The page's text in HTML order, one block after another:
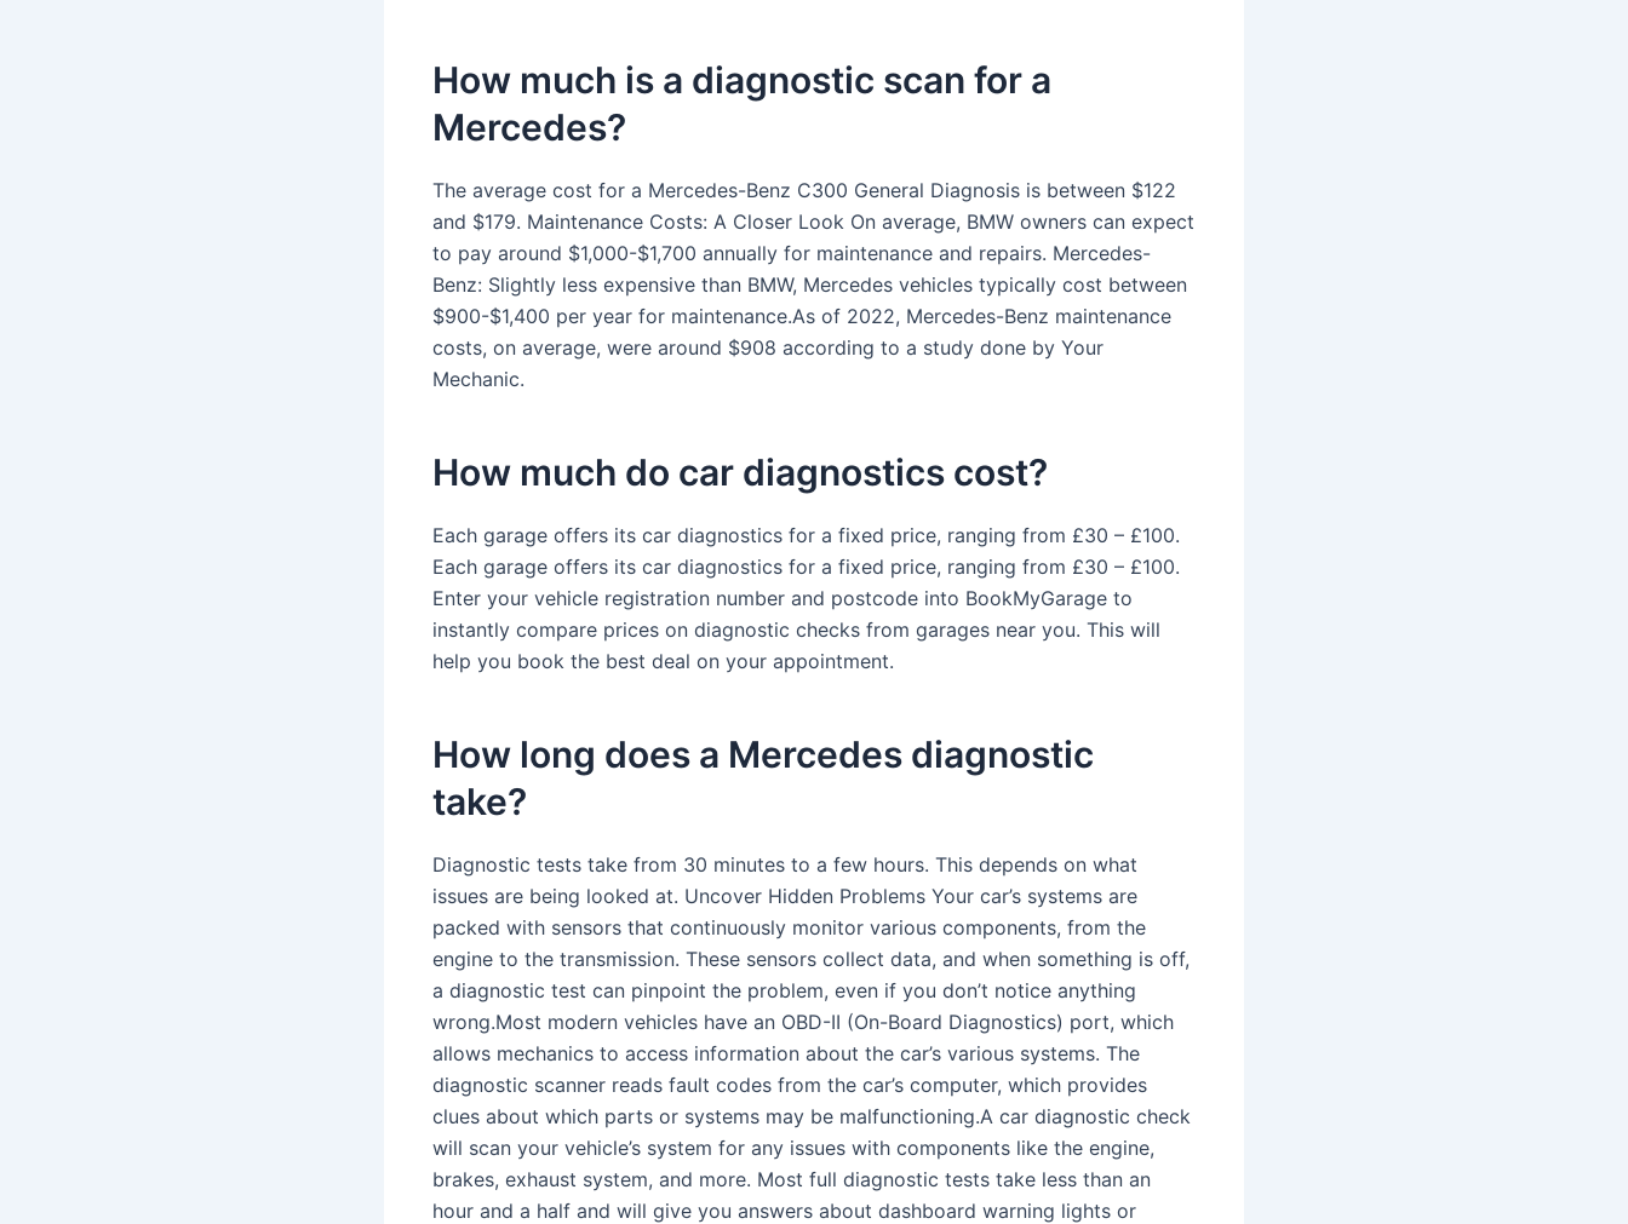
How much is a diagnostic scan for a
Mercedes?
The average cost for a Mercedes-Benz C300 General Diagnosis is between $122
and $179. Maintenance Costs: A Closer Look On average, BMW owners can expect
to pay around $1,000-$1,700 annually for maintenance and repairs. Mercedes-
Benz: Slightly less expensive than BMW, Mercedes vehicles typically cost between
$900-$1,400 per year for maintenance.As of 2022, Mercedes-Benz maintenance
costs, on average, were around $908 according to a study done by Your
Mechanic.
How much do car diagnostics cost?
Each garage offers its car diagnostics for a fixed price, ranging from £30 – £100.
Each garage offers its car diagnostics for a fixed price, ranging from £30 – £100.
Enter your vehicle registration number and postcode into BookMyGarage to
instantly compare prices on diagnostic checks from garages near you. This will
help you book the best deal on your appointment.
How long does a Mercedes diagnostic
take?
Diagnostic tests take from 30 minutes to a few hours. This depends on what
issues are being looked at. Uncover Hidden Problems Your car’s systems are
packed with sensors that continuously monitor various components, from the
engine to the transmission. These sensors collect data, and when something is off,
a diagnostic test can pinpoint the problem, even if you don’t notice anything
wrong.Most modern vehicles have an OBD-II (On-Board Diagnostics) port, which
allows mechanics to access information about the car’s various systems. The
diagnostic scanner reads fault codes from the car’s computer, which provides
clues about which parts or systems may be malfunctioning.A car diagnostic check
will scan your vehicle’s system for any issues with components like the engine,
brakes, exhaust system, and more. Most full diagnostic tests take less than an
hour and a half and will give you answers about dashboard warning lights or